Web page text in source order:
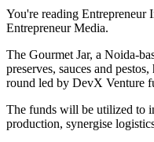
You're reading Entrepreneur
Entrepreneur Media.
The Gourmet Jar, a Noida-
preserves, sauces and
round led by DevX Venture
The funds will be utilized to
production, synergise